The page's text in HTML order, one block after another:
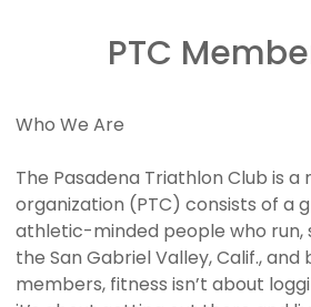
PTC
Who We Are
The Pasadena Triathlon Club is
organization (PTC) consists of a
athletic-minded people who run,
the San Gabriel Valley, Calif., and
members, fitness isn’t about